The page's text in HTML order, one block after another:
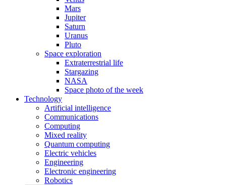
Mars
Jupiter
Saturn
Uranus
Pluto
Space exploration
Extraterrestrial life
Stargazing
NASA
Space photo of the week
Technology
Artificial intelligence
Communications
Computing
Mixed reality
Quantum computing
Electric vehicles
Engineering
Electronic engineering
Robotics